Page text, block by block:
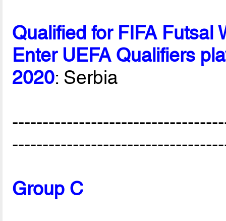
Qualified for FIFA Futsal
Enter UEFA Qualifiers
2020: Serbia
Group C